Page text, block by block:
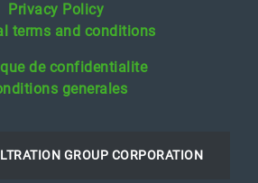
Privacy Policy
terms and conditions
de confidentialite
generales
GROUP CORPORATION